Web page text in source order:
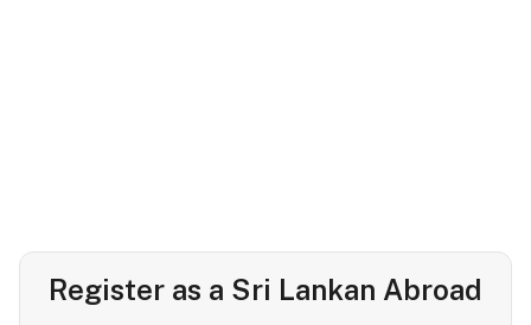
Register as a Sri Lankan Abroad